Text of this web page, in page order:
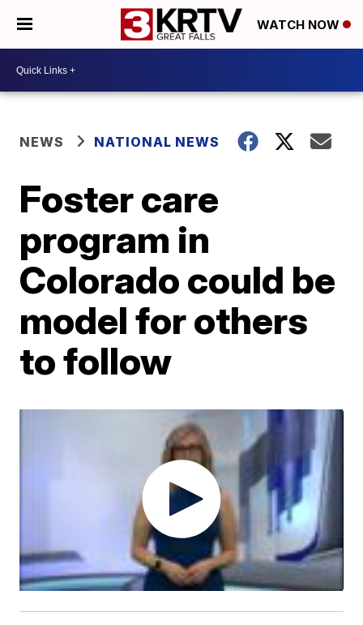
WATCH NOW
NEWS NATIONAL NEWS
Foster care
program in
Colorado could be
model for others
to follow